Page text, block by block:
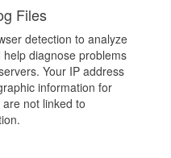
Files
detection to analyze
diagnose problems
Your IP address
information for
not linked to